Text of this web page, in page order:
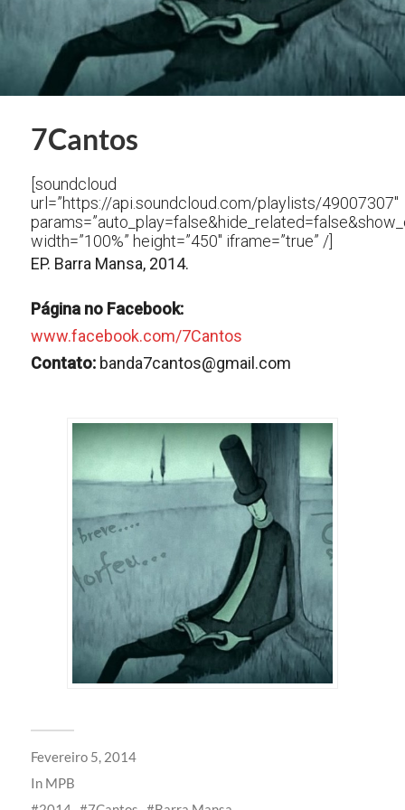
7Cantos
[soundcloud
url=”https://api.soundcloud.com/playlists/49007307″
width=”100%” height=”450″ iframe=”true” /]
EP. Barra Mansa, 2014.
Página no Facebook:
www.facebook.com/7Cantos
Contato: banda7cantos@gmail.com
Fevereiro 5, 2014
In MPB